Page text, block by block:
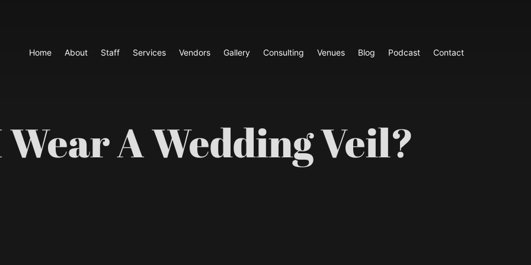
Home About Staff Services Vendors Gallery Consulting Venues Blog Podcast Contact
A Wedding Veil?